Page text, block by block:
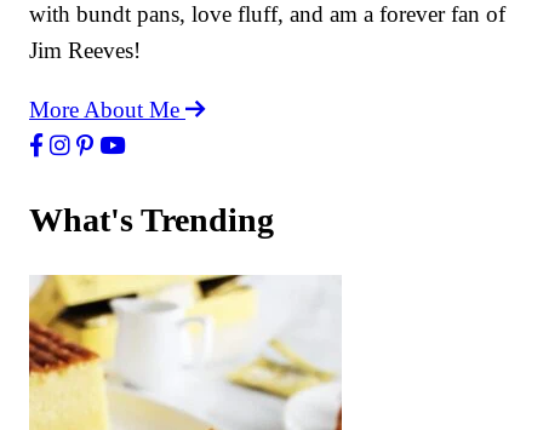
with bundt pans, love fluff, and am a forever fan of
Jim Reeves!
More About Me
What's Trending